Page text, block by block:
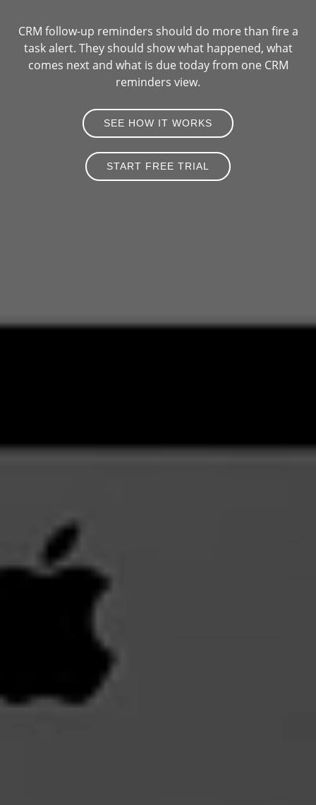
CRM follow-up reminders should do more than fire a
task alert. They should show what happened, what
comes next and what is due today from one CRM
reminders view.
SEE HOW IT WORKS
START FREE TRIAL